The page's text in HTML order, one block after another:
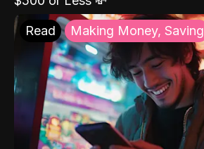
Read Making Money, Saving